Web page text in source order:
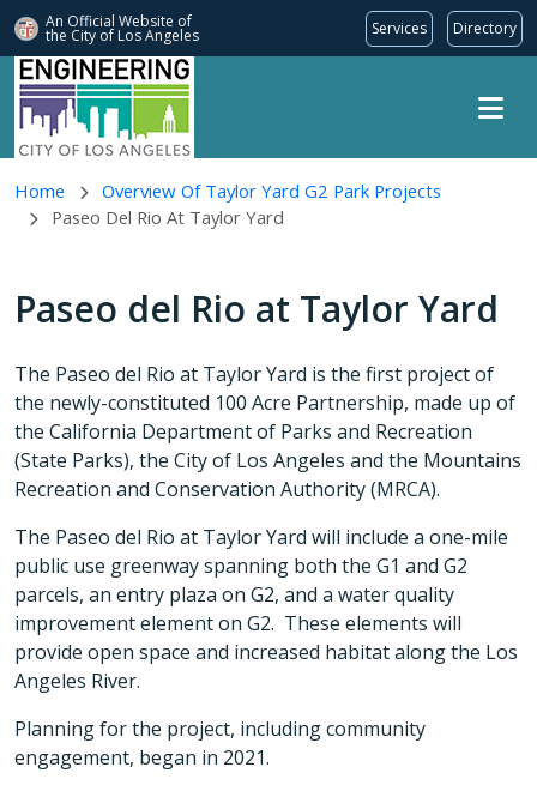
An Official Website of
the City of Los Angeles Services Directory
Skip to main content
Home
Overview Of Taylor Yard G2 Park Projects
Paseo Del Rio At Taylor Yard
Paseo del Rio at Taylor Yard
The Paseo del Rio at Taylor Yard is the first project of
the newly-constituted 100 Acre Partnership, made up of
the California Department of Parks and Recreation
(State Parks), the City of Los Angeles and the Mountains
Recreation and Conservation Authority (MRCA).
The Paseo del Rio at Taylor Yard will include a one-mile
public use greenway spanning both the G1 and G2
parcels, an entry plaza on G2, and a water quality
improvement element on G2. These elements will
provide open space and increased habitat along the Los
Angeles River.
Planning for the project, including community
engagement, began in 2021.